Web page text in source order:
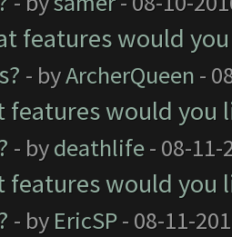
features would
- byArcherQueen -
features would you
- bydeathlife- 08-11-
features would you
- by EricSP- 08-11-